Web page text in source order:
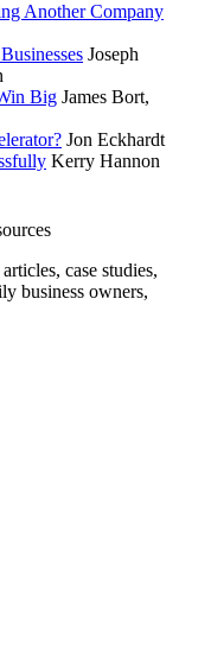
Another Company
Joseph
Big James Bort,
Jon Eckhardt
Kerry Hannon
case studies,
business owners,